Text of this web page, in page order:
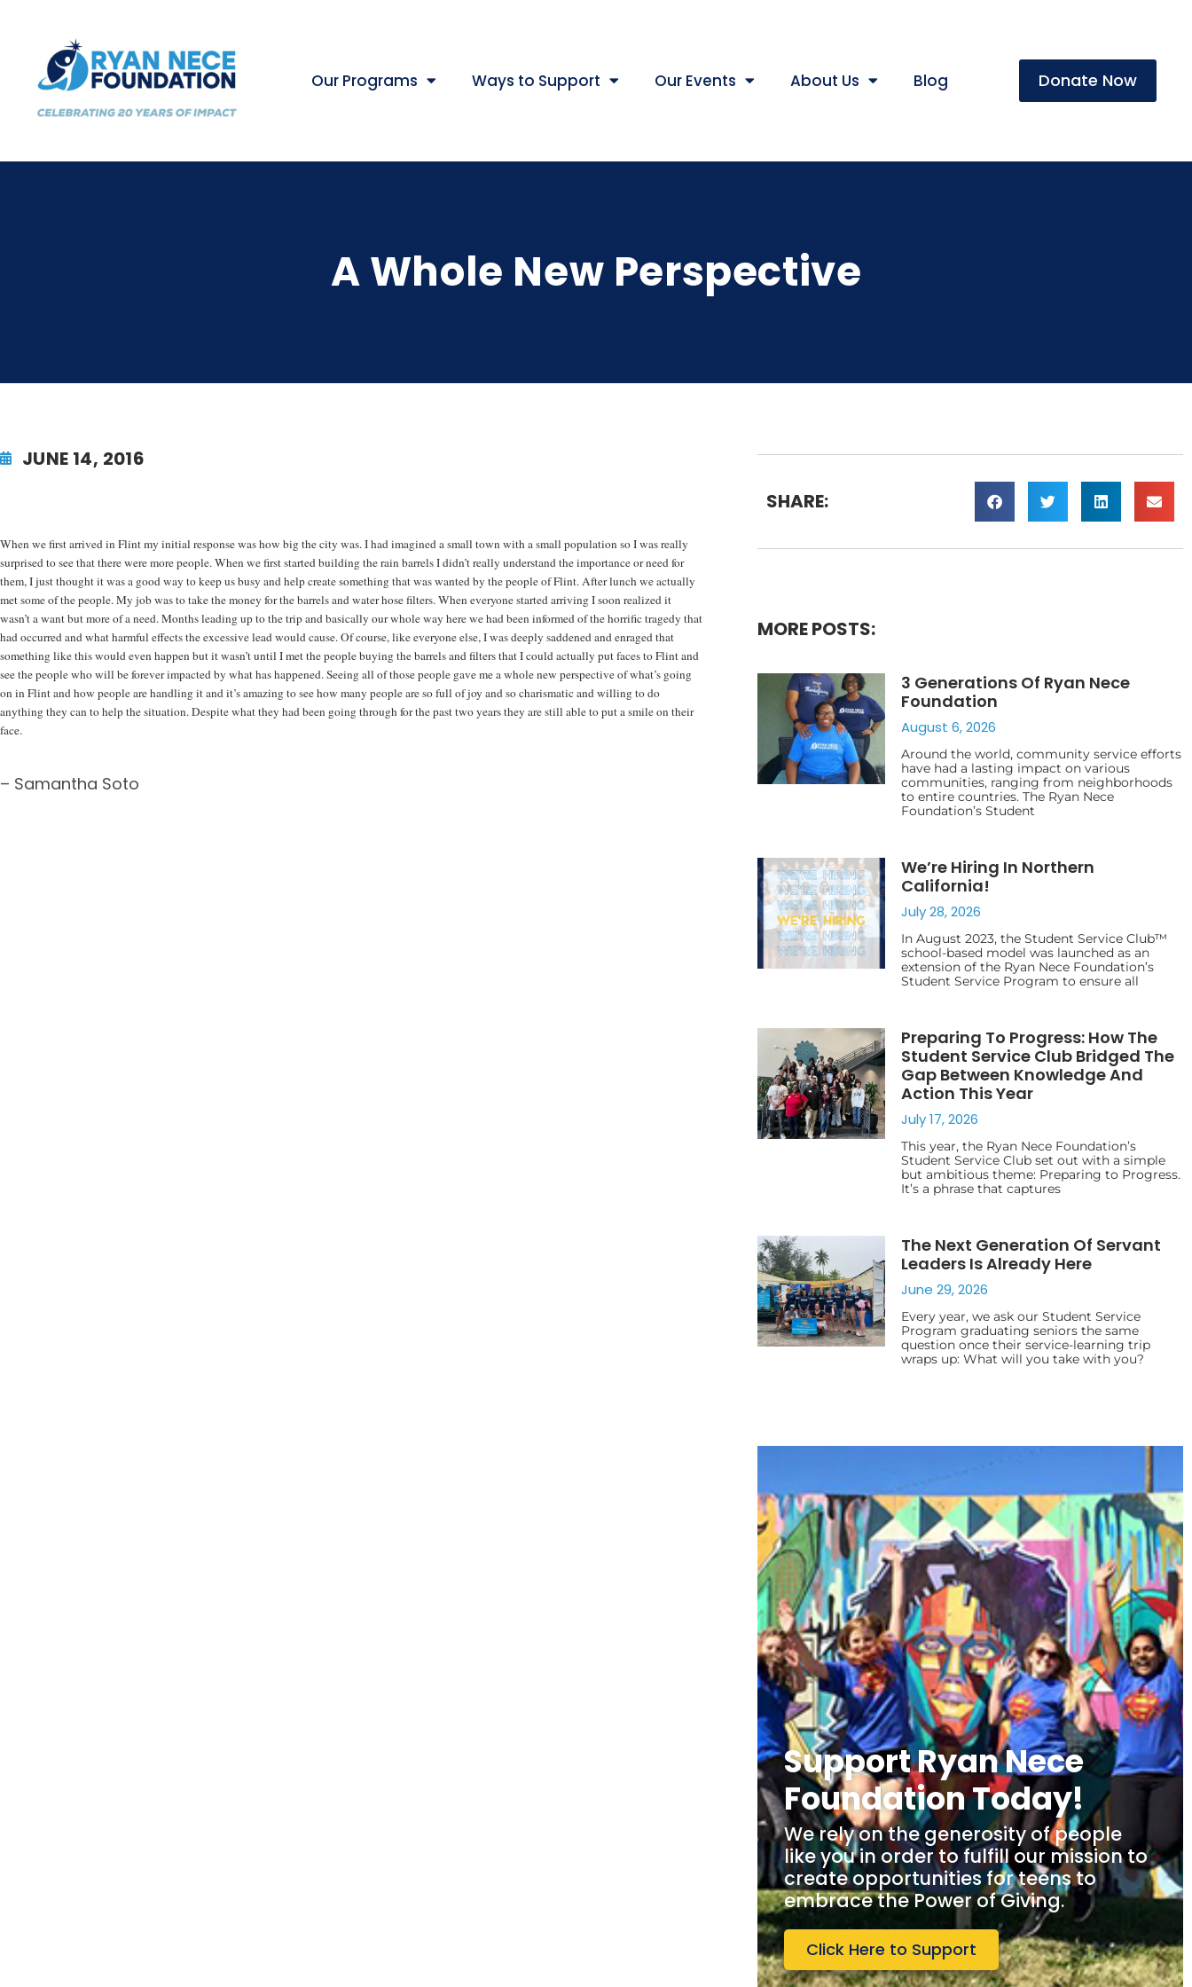
Our Programs Ways to Support Our Events About Us Blog Donate Now
A Whole New Perspective
JUNE 14, 2016
When we first arrived in Flint my initial response was how big the city was. I had imagined a small town with a small population so I was really
surprised to see that there were more people. When we first started building the rain barrels I didn’t really understand the importance or need for
them, I just thought it was a good way to keep us busy and help create something that was wanted by the people of Flint. After lunch we actually
met some of the people. My job was to take the money for the barrels and water hose filters. When everyone started arriving I soon realized it
wasn’t a want but more of a need. Months leading up to the trip and basically our whole way here we had been informed of the horrific tragedy that
had occurred and what harmful effects the excessive lead would cause. Of course, like everyone else, I was deeply saddened and enraged that
something like this would even happen but it wasn’t until I met the people buying the barrels and filters that I could actually put faces to Flint and
see the people who will be forever impacted by what has happened. Seeing all of those people gave me a whole new perspective of what’s going
on in Flint and how people are handling it and it’s amazing to see how many people are so full of joy and so charismatic and willing to do
anything they can to help the situation. Despite what they had been going through for the past two years they are still able to put a smile on their
face.
– Samantha Soto
SHARE:
MORE POSTS:
3 Generations Of Ryan Nece
Foundation
August 6, 2026
Around the world, community service efforts
have had a lasting impact on various
communities, ranging from neighborhoods
to entire countries. The Ryan Nece
Foundation’s Student
We’re Hiring In Northern
California!
July 28, 2026
In August 2023, the Student Service Club™
school-based model was launched as an
extension of the Ryan Nece Foundation’s
Student Service Program to ensure all
Preparing To Progress: How The
Student Service Club Bridged The
Gap Between Knowledge And
Action This Year
July 17, 2026
This year, the Ryan Nece Foundation’s
Student Service Club set out with a simple
but ambitious theme: Preparing to Progress.
It’s a phrase that captures
The Next Generation Of Servant
Leaders Is Already Here
June 29, 2026
Every year, we ask our Student Service
Program graduating seniors the same
question once their service-learning trip
wraps up: What will you take with you?
Support Ryan Nece
Foundation Today!
We rely on the generosity of people
like you in order to fulfill our mission to
create opportunities for teens to
embrace the Power of Giving.
Click Here to Support